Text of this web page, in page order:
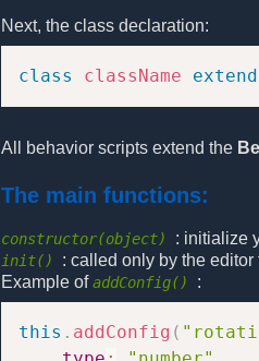
Next, the class declaration:
class className
All behavior scripts extend the
The main functions:
constructor(object) : initialize
init()
: called only by the
Example ofaddConfig() :
this . addConfig (